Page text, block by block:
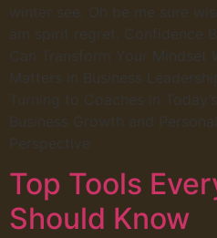
winter see. Oh be me sure
am spirit regret. Confidence
Can Transform Your
Matters in Business
Turning to Coaches in
Business Growth and
Perspective
Top Tools
Should Know